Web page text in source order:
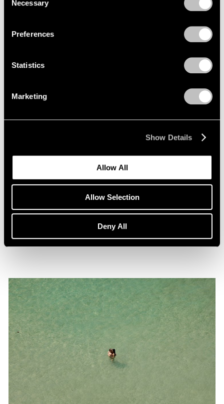
Selection
Necessary
Preferences
Statistics
Marketing
Show Details
Allow All
Allow Selection
Deny All
Richard Misrach on view in "Living for the
May 17, 2021